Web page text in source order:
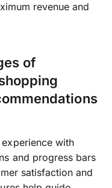
revenue and
of
with
and progress bars
satisfaction and